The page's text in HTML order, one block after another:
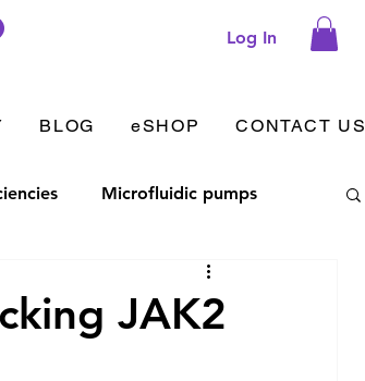
Log In
BLOG eSHOP CONTACT US
Microfluidic pumps
Platelet aggregation
JAK2